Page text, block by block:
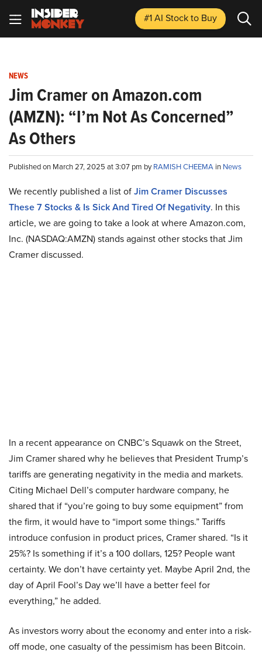
#1 AI Stockto Buy
NEWS
Jim Cramer on Amazon.com
(AMZN): “I’m Not As Concerned”
As Others
Published on March 27, 2025 at 3:07 pm byRAMISH CHEEMA in News
We recently published a list ofJim Cramer Discusses
These 7 Stocks & Is Sick And Tired Of Negativity. In this
article, we are going to take a look at where Amazon.com,
Inc. (NASDAQ:AMZN) stands against other stocks that Jim
Cramer discussed.
In a recent appearance on CNBC’s Squawk on the Street,
Jim Cramer shared why he believes that President Trump’s
tariffs are generating negativity in the media and markets.
Citing Michael Dell’s computer hardware company, he
shared that if “you’re going to buy some equipment” from
the firm, it would have to “import some things.” Tariffs
introduce confusion in product prices, Cramer shared. “Is it
25%? Is something if it’s a 100 dollars, 125? People want
certainty. We don’t have certainty yet. Maybe April 2nd, the
day of April Fool’s Day we’ll have a better feel for
everything,” he added.
As investors worry about the economy and enter into a risk-
off mode, one casualty of the pessimism has been Bitcoin.